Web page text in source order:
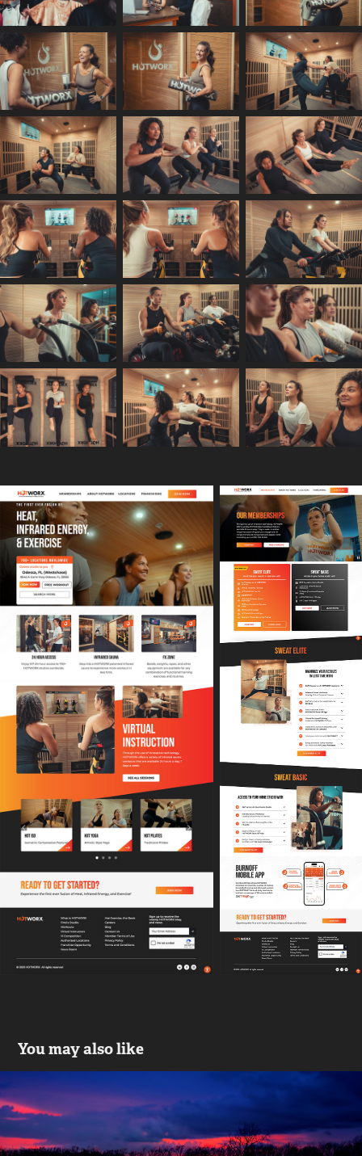
You may also like
Drive to Remember | An End to
Alzheimer's
2016